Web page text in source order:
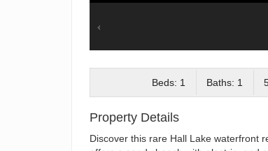
Beds: 1 Baths: 1
Property Details
Discover this rare Hall Lake waterfront